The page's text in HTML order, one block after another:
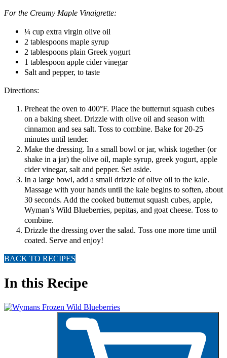
For the Creamy Maple Vinaigrette:
¼ cup extra virgin olive oil
2 tablespoons maple syrup
2 tablespoons plain Greek yogurt
1 tablespoon apple cider vinegar
Salt and pepper, to taste
Directions:
Preheat the oven to 400°F. Place the butternut squash cubes
on a baking sheet. Drizzle with olive oil and season with
cinnamon and sea salt. Toss to combine. Bake for 20-25
minutes until tender.
Make the dressing. In a small bowl or jar, whisk together (or
shake in a jar) the olive oil, maple syrup, greek yogurt, apple
cider vinegar, salt and pepper. Set aside.
In a large bowl, add a small drizzle of olive oil to the kale.
Massage with your hands until the kale begins to soften, about
30 seconds. Add the cooked butternut squash cubes, apple,
Wyman’s Wild Blueberries, pepitas, and goat cheese. Toss to
combine.
Drizzle the dressing over the salad. Toss one more time until
coated. Serve and enjoy!
BACK TO RECIPES
In this Recipe